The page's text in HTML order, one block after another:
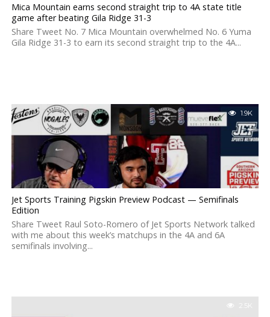
Mica Mountain earns second straight trip to 4A state title
game after beating Gila Ridge 31-3
Share Tweet No. 7 Mica Mountain overwhelmed No. 6 Yuma
Gila Ridge 31-3 to earn its second straight trip to the 4A...
1.9K
Jet Sports Training Pigskin Preview Podcast — Semifinals
Edition
Share Tweet Raul Soto-Romero of Jet Sports Network talked
with me about this week’s matchups in the 4A and 6A
semifinals involving...
2.5K